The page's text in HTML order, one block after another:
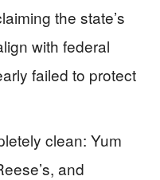
the state’s
with federal
failed to protect
clean: Yum
and